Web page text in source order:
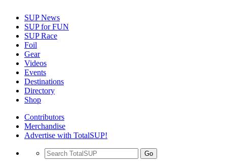
SUP News
SUP for FUN
SUP Race
Foil
Gear
Videos
Events
Destinations
Directory
Shop
Contributors
Merchandise
Advertise with TotalSUP!
Go